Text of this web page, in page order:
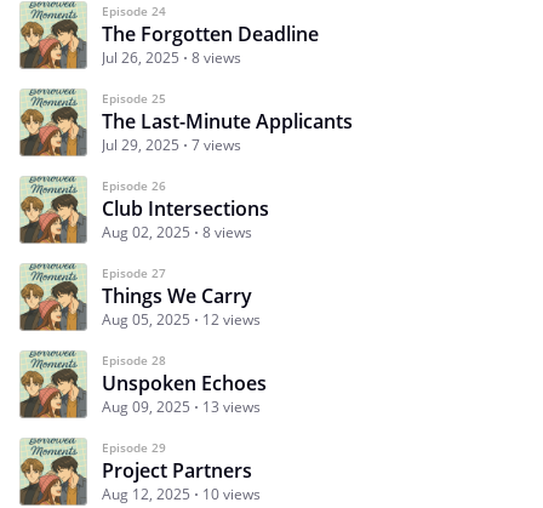
Episode 24
The Forgotten Deadline
Jul 26, 2025 8 views
Episode 25
The Last-Minute Applicants
Jul 29, 2025 7 views
Episode 26
Club Intersections
Aug 02, 2025 8 views
Episode 27
Things We Carry
Aug 05, 2025 12 views
Episode 28
Unspoken Echoes
Aug 09, 2025 13 views
Episode 29
Project Partners
Aug 12, 2025 10 views